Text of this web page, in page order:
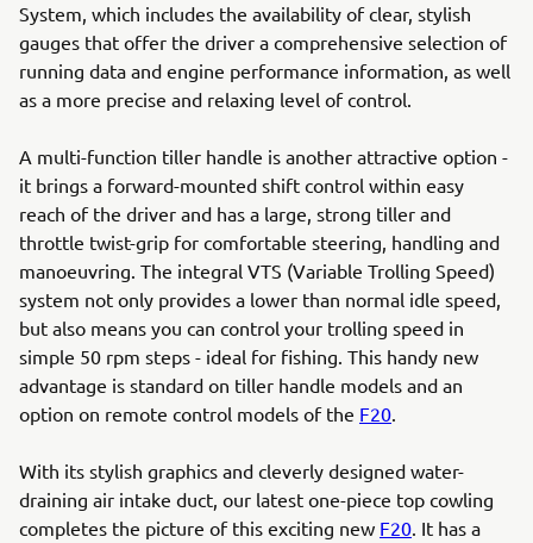
System, which includes the availability of clear, stylish
gauges that offer the driver a comprehensive selection of
running data and engine performance information, as well
as a more precise and relaxing level of control.
A multi-function tiller handle is another attractive option -
it brings a forward-mounted shift control within easy
reach of the driver and has a large, strong tiller and
throttle twist-grip for comfortable steering, handling and
manoeuvring. The integral VTS (Variable Trolling Speed)
system not only provides a lower than normal idle speed,
but also means you can control your trolling speed in
simple 50 rpm steps - ideal for fishing. This handy new
advantage is standard on tiller handle models and an
option on remote control models of the F20.
With its stylish graphics and cleverly designed water-
draining air intake duct, our latest one-piece top cowling
completes the picture of this exciting new F20. It has a